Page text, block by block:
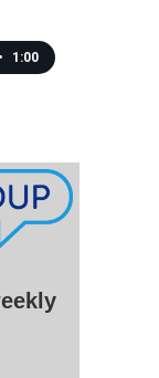
• 1:00